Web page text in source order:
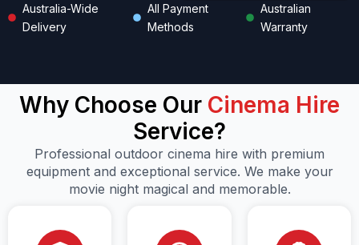
Australia-Wide
Delivery
All Payment
Methods
Australian
Warranty
Why Choose Our Cinema Hire
Service?
Professional outdoor cinema hire with premium
equipment and exceptional service. We make your
movie night magical and memorable.